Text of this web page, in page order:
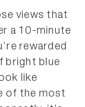
views that
a 10-minute
rewarded
bright blue
like
of the most